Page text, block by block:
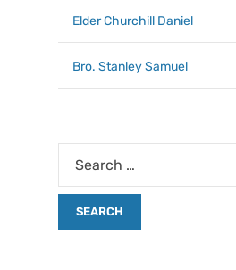
Elder Churchill Daniel
Bro. Stanley Samuel